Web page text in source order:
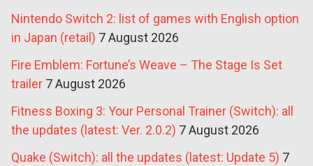
Nintendo Switch 2: list of games with English option
in Japan (retail) 7 August 2026
Fire Emblem: Fortune’s Weave – The Stage Is Set
trailer 7 August 2026
Fitness Boxing 3: Your Personal Trainer (Switch): all
the updates (latest: Ver. 2.0.2) 7 August 2026
Quake (Switch): all the updates (latest: Update 5) 7